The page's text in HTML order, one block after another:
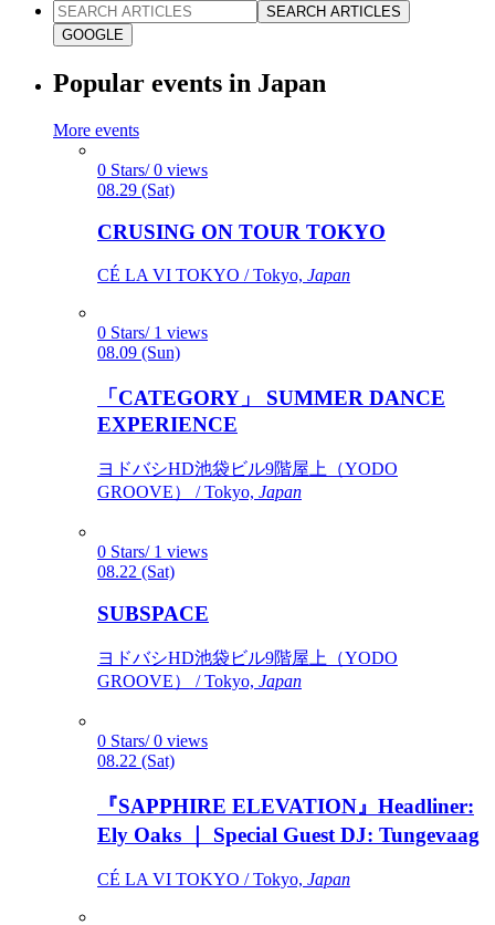
SEARCH ARTICLES
GOOGLE
Popular events in Japan
More events
0 Stars/ 0 views
08.29 (Sat)
CRUSING ON TOUR TOKYO
CÉ LA VI TOKYO / Tokyo, Japan
0 Stars/ 1 views
08.09 (Sun)
「CATEGORY」 SUMMER DANCE
EXPERIENCE
ヨドバシHD池袋ビル9階屋上（YODO
GROOVE） / Tokyo, Japan
0 Stars/ 1 views
08.22 (Sat)
SUBSPACE
ヨドバシHD池袋ビル9階屋上（YODO
GROOVE） / Tokyo, Japan
0 Stars/ 0 views
08.22 (Sat)
『SAPPHIRE ELEVATION』Headliner:
Ely Oaks ｜ Special Guest DJ: Tungevaag
CÉ LA VI TOKYO / Tokyo, Japan